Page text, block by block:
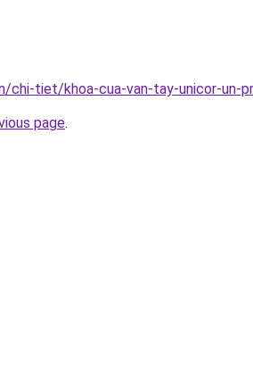
chi-tiet/khoa-cua-van-tay-unicor-un-
page.